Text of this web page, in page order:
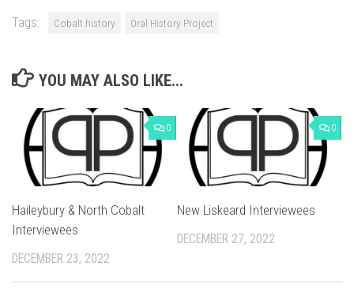
Tags: Cobalt history Oral History Project
YOU MAY ALSO LIKE...
0
Haileybury & North Cobalt
Interviewees
DECEMBER 23, 2022
0
New Liskeard Interviewees
DECEMBER 27, 2022